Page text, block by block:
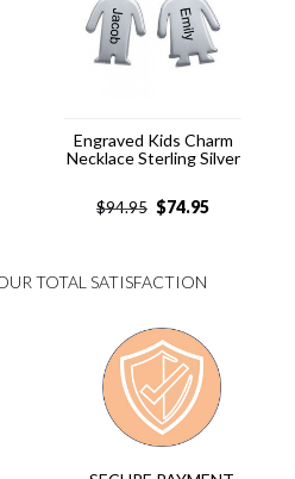
Engraved Kids Charm
Necklace Sterling Silver
$94.95 $74.95
TOTAL SATISFACTION